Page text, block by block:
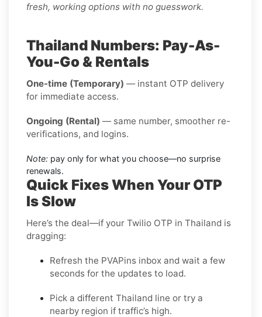
fresh, working options with no guesswork.
Thailand Numbers: Pay-As-
You-Go & Rentals
One-time (Temporary) — instant OTP delivery
for immediate access.
Ongoing (Rental) — same number, smoother re-
verifications, and logins.
Note: pay only for what you choose—no surprise
renewals.
Quick Fixes When Your OTP
Is Slow
Here’s the deal—if your Twilio OTP in Thailand is
dragging:
Refresh the PVAPins inbox and wait a few
seconds for the updates to load.
Pick a different Thailand line or try a
nearby region if traffic’s high.